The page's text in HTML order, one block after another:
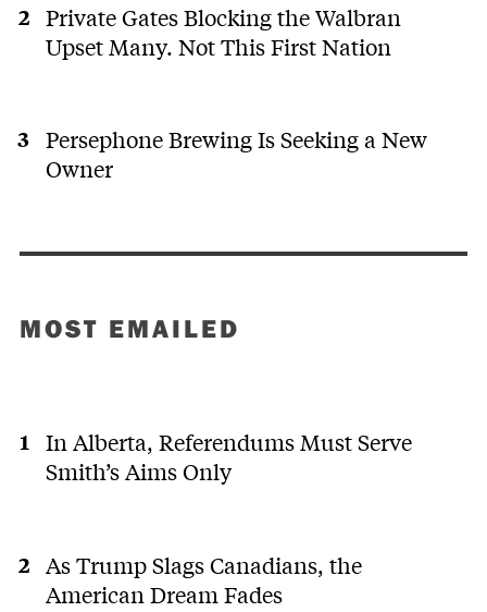
Private Gates Blocking the Walbran
Upset Many. Not This First Nation
Persephone Brewing Is Seeking a New
Owner
MOST EMAILED
In Alberta, Referendums Must Serve
Smith’s Aims Only
As Trump Slags Canadians, the
American Dream Fades